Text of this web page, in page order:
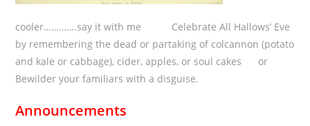
cooler………….say it with me Celebrate All Hallows’ Eve
by remembering the dead or partaking of colcannon (potato
and kale or cabbage), cider, apples, or soul cakes or
Bewilder your familiars with a disguise.
Announcements